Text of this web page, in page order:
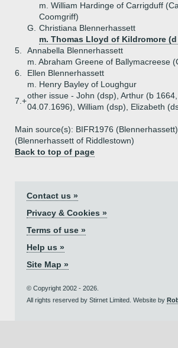
m. William Hardinge of Carrigduff
Coomgriff)
G.
Christiana Blennerhassett
m. Thomas Lloyd of Kildromore (d
5.
Annabella Blennerhassett
m. Abraham Greene of Ballymacreese
6.
Ellen Blennerhassett
m. Henry Bayley of Loughgur
7.+
other issue - John (dsp), Arthur (b
04.07.1696), William (dsp), Elizabeth
Main source(s): BIFR1976
(Blennerhassett of Riddlestown)
Back to top of page
Contact us »
Privacy & Cookies »
Terms of use »
Help us »
Site Map »
© Copyright 2002 - 2026.
All rights reserved by Stirnet Limited. Website by